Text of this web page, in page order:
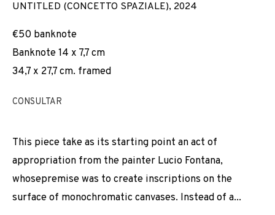
FÁBIO COLAÇO
OBRES VISTES D'INSTAL·LACIÓ
EXPOSICIONS
NEWS
CANVIAR D'ARTISTA
JOIN OUR MAILING LIST
First name *
UNTITLED (CONCETTO SPAZIALE), 2024
€50 banknote
Banknote 14 x 7,7 cm
34,7 x 27,7 cm. framed
CONSULTAR
This piece take as its starting point an act of
appropriation from the painter Lucio Fontana,
whosepremise was to create inscriptions on the
surface of monochromatic canvases. Instead of a...